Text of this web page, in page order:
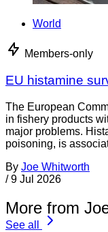
World
Members-only
EU histamine
The European
in fishery products
major problems.
poisoning, is
By Joe Whitworth
/ 9 Jul 2026
More from
See all